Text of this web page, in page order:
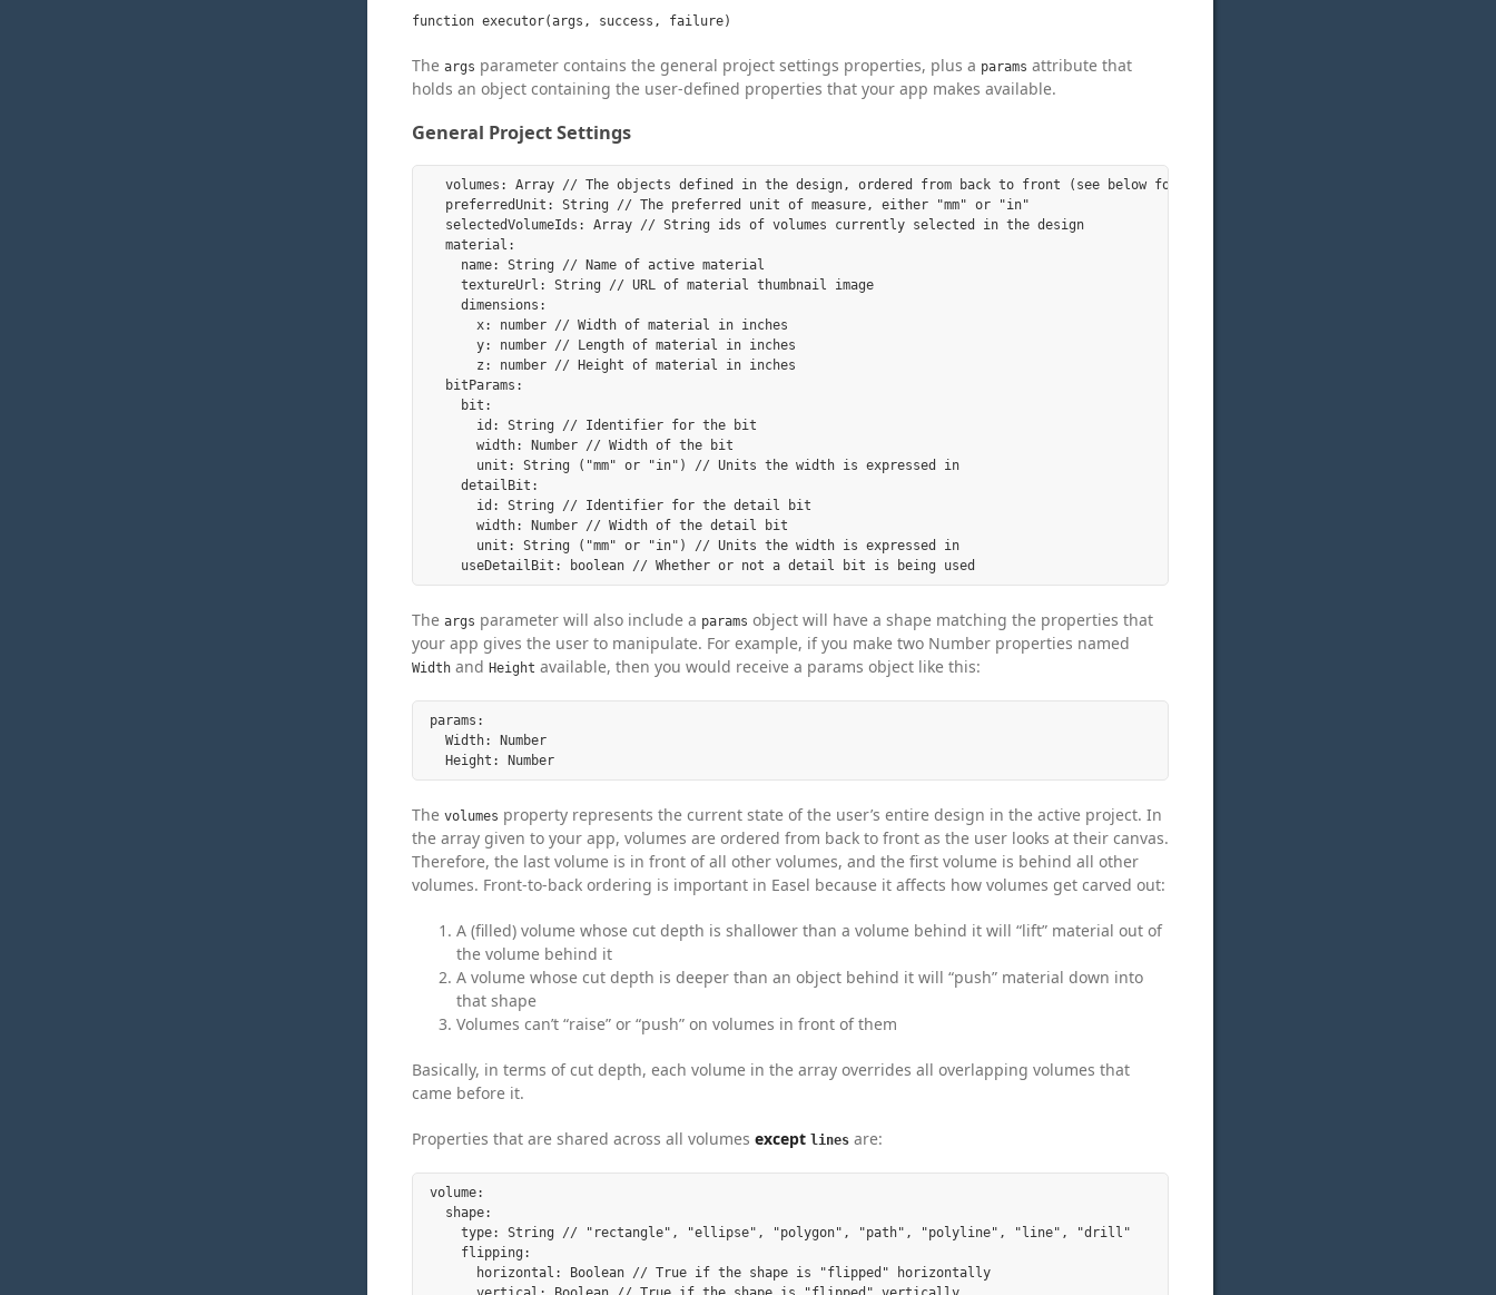
function executor(args, success, failure)
The args parameter contains the general project settings properties, plus a params attribute that
holds an object containing the user-defined properties that your app makes available.
General Project Settings
  volumes: Array // The objects defined in the design, ordered from back to front (see below for more)
  preferredUnit: String // The preferred unit of measure, either "mm" or "in"
  selectedVolumeIds: Array // String ids of volumes currently selected in the design
  material:
    name: String // Name of active material
    textureUrl: String // URL of material thumbnail image
    dimensions:
      x: number // Width of material in inches
      y: number // Length of material in inches
      z: number // Height of material in inches
  bitParams:
    bit:
      id: String // Identifier for the bit
      width: Number // Width of the bit
      unit: String ("mm" or "in") // Units the width is expressed in
    detailBit:
      id: String // Identifier for the detail bit
      width: Number // Width of the detail bit
      unit: String ("mm" or "in") // Units the width is expressed in
The args parameter will also include a params object will have a shape matching the properties that
your app gives the user to manipulate. For example, if you make two Number properties named
Width and Height available, then you would receive a params object like this:
params:
  Width: Number
The volumes property represents the current state of the user’s entire design in the active project. In
the array given to your app, volumes are ordered from back to front as the user looks at their canvas.
Therefore, the last volume is in front of all other volumes, and the first volume is behind all other
volumes. Front-to-back ordering is important in Easel because it affects how volumes get carved out:
A (filled) volume whose cut depth is shallower than a volume behind it will “lift” material out of
the volume behind it
A volume whose cut depth is deeper than an object behind it will “push” material down into
that shape
Volumes can’t “raise” or “push” on volumes in front of them
Basically, in terms of cut depth, each volume in the array overrides all overlapping volumes that
came before it.
Properties that are shared across all volumes except lines are:
volume:
  shape:
    type: String // "rectangle", "ellipse", "polygon", "path", "polyline", "line", "drill"
    flipping:
      horizontal: Boolean // True if the shape is "flipped" horizontally